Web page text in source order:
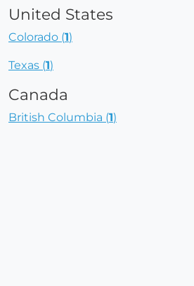
United States
Colorado (1)
Texas (1)
Canada
British Columbia (1)